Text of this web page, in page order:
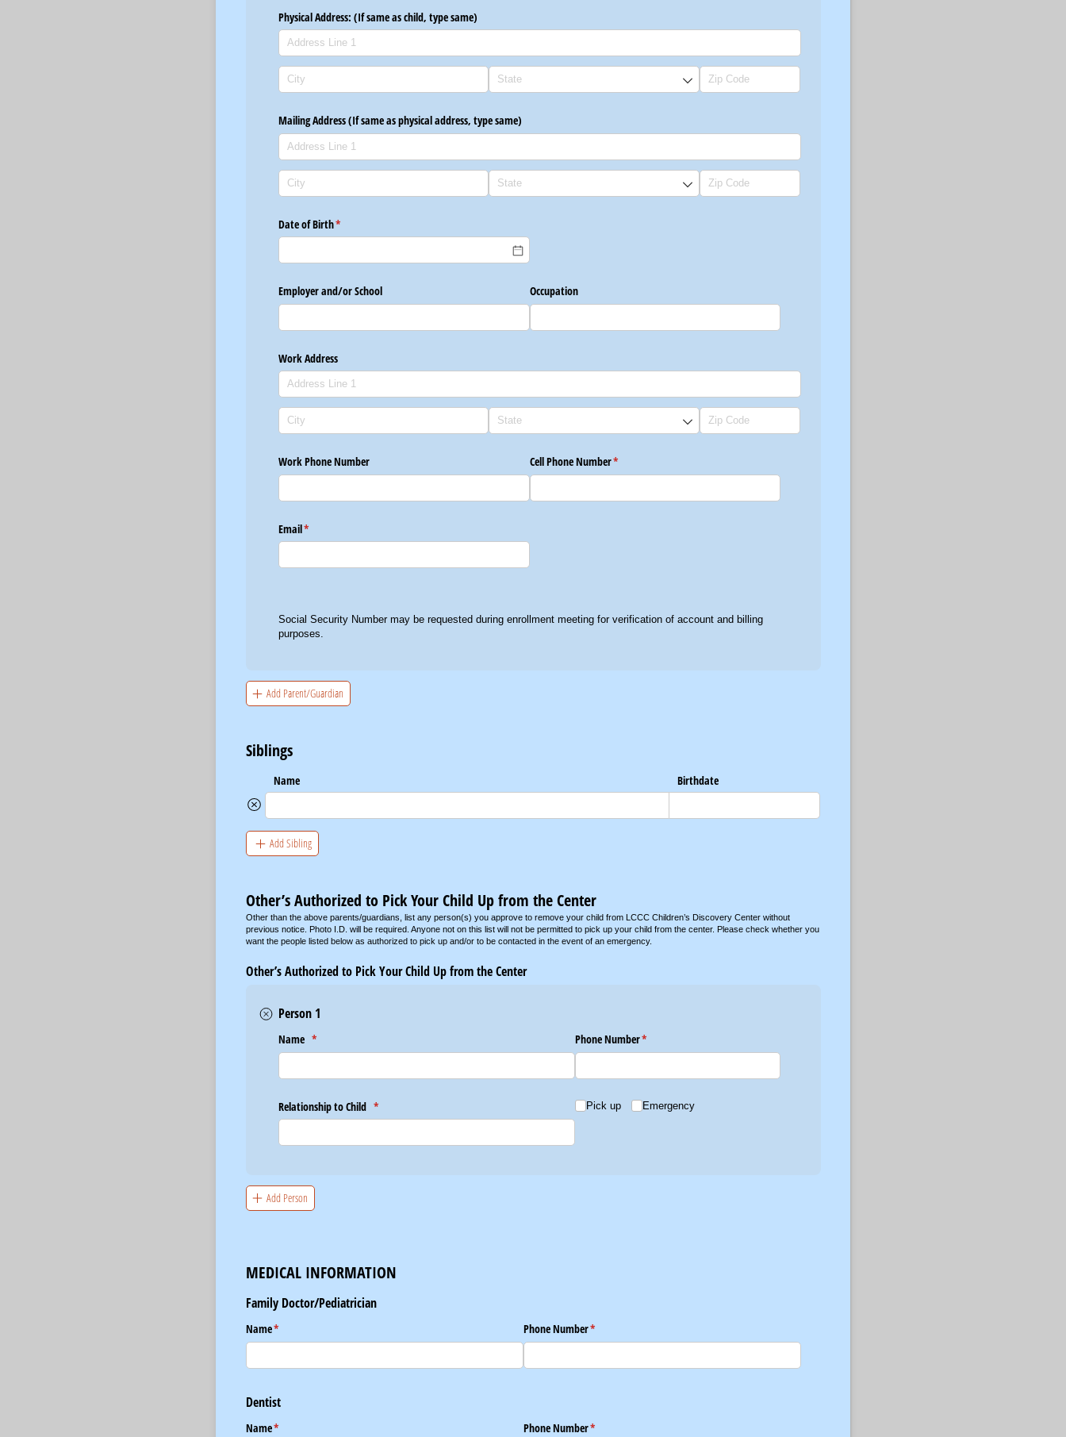
Physical Address: (If same as child, type same)
Mailing Address (If same as physical address, type same)
Date of Birth*
(required)
Employer and/​or School Occupation
Work Address
Work Phone Number Cell Phone Number*
(required)
Email*
(required)
Social Security Number may be requested during enrollment meeting for verification of account and billing
purposes.
Add Parent/Guardian
Siblings
Name Birthdate
Add Sibling
Other’s Authorized to Pick Your Child Up from the Center
Other than the above parents/guardians, list any person(s) you approve to remove your child from LCCC Children’s Discovery Center without
previous notice. Photo I.D. will be required. Anyone not on this list will not be permitted to pick up your child from the center. Please check whether you
want the people listed below as authorized to pick up and/or to be contacted in the event of an emergency.
Other’s Authorized to Pick Your Child Up from the Center
Person 1
Name *
(required) Phone Number*
(required)
Relationship to Child *
(required) Choice*
(required)
Pick up Emergency
Add Person
MEDICAL INFORMATION
Family Doctor/Pediatrician
Name*
(required) Phone Number*
(required)
Dentist
Name*
(required) Phone Number*
(required)